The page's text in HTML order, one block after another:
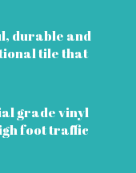
durable and
tile that
grade vinyl
foot traffic